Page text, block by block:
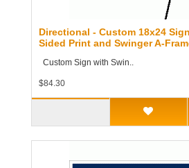
Directional - Custom 18x24
Sided Print and Swinger A-
Custom Sign with Swin..
$84.30